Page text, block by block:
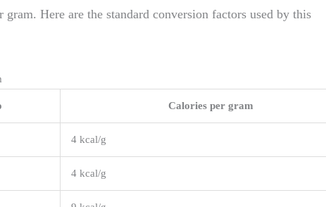
gram. Here are the standard conversion factors used by this
Calories per gram
4 kcal/g
4 kcal/g